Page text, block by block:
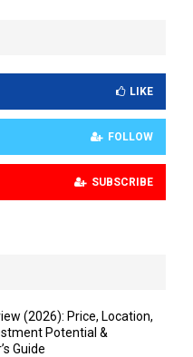
LIKE
FOLLOW
SUBSCRIBE
(2026): Price, Location,
Potential &
Guide